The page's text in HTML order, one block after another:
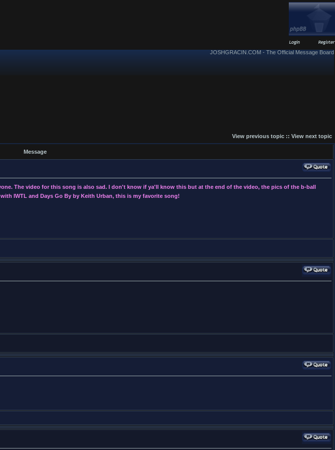
JOSHGRACIN.COM - The Official Message Board
View previous topic :: View next topic
Message
The video for this song is also sad. I don't know if ya'll know this but at the end of the video, the pics of the b-ball
IWTL and Days Go By by Keith Urban, this is my favorite song!